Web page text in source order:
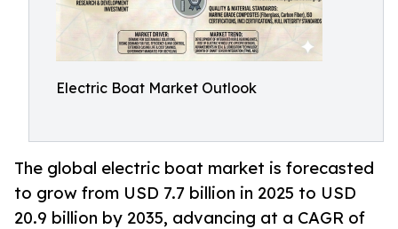
Electric Boat Market Outlook
The global electric boat market is forecasted
to grow from USD 7.7 billion in 2025 to USD
20.9 billion by 2035, advancing at a CAGR of